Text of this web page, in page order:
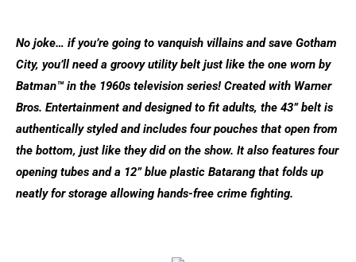
No joke… if you’re going to vanquish villains and save Gotham
City, you’ll need a groovy utility belt just like the one worn by
Batman™ in the 1960s television series! Created with Warner
Bros. Entertainment and designed to fit adults, the 43” belt is
authentically styled and includes four pouches that open from
the bottom, just like they did on the show. It also features four
opening tubes and a 12” blue plastic Batarang that folds up
neatly for storage allowing hands-free crime fighting.